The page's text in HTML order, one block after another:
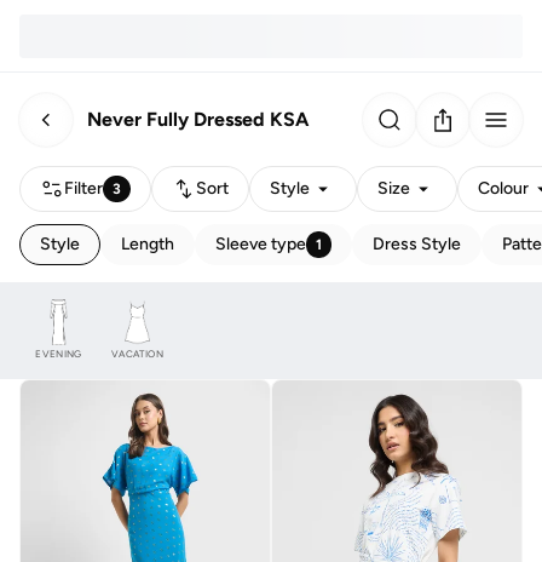
Never Fully Dressed KSA
Filter 3 Sort Style Size Colour
Style Length Sleeve type 1 Dress Style
EVENING VACATION